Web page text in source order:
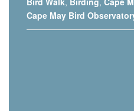
Cape May Bird